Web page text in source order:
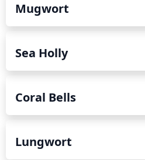
Mugwort
Sea Holly
Coral Bells
Lungwort